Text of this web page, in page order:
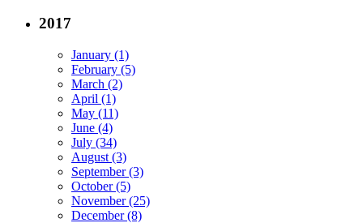
2017
January (1)
February (5)
March (2)
April (1)
May (11)
June (4)
July (34)
August (3)
September (3)
October (5)
November (25)
December (8)